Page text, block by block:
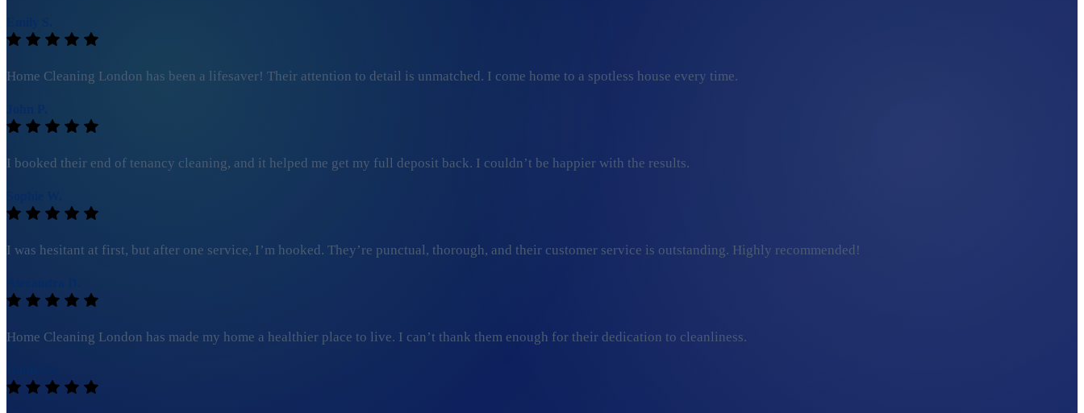
Home Cleaning London has been a lifesaver! Their attention to detail is unmatched. I come home to a spotless house every time.
I booked their end of tenancy cleaning, and it helped me get my full deposit back. I couldn’t be happier with the results.
I was hesitant at first, but after one service, I’m hooked. They’re punctual, thorough, and their customer service is outstanding. Highly recommended!
Home Cleaning London has made my home a healthier place to live. I can’t thank them enough for their dedication to cleanliness.